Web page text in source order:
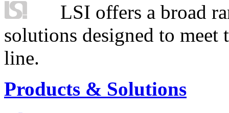
LSI offers a broad
solutions designed to
line.
Products & Solutions